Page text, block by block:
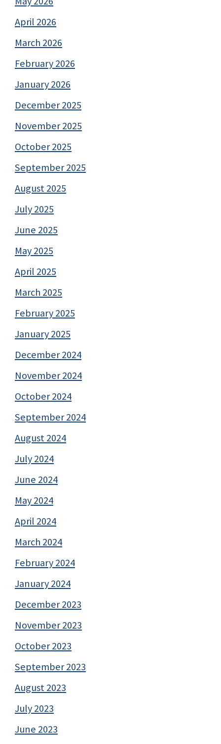
April 2026
March 2026
February 2026
January 2026
December 2025
November 2025
October 2025
September 2025
August 2025
July 2025
June 2025
May 2025
April 2025
March 2025
February 2025
January 2025
December 2024
November 2024
October 2024
September 2024
August 2024
July 2024
June 2024
May 2024
April 2024
March 2024
February 2024
January 2024
December 2023
November 2023
October 2023
September 2023
August 2023
July 2023
June 2023